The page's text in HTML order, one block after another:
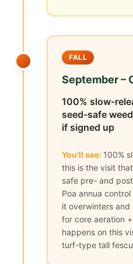
FALL
September –
100% slow-
seed-safe
if signed up
You'll see: 100%
this is the visit
safe pre- and
Poa annua
it overwinters
for core aeration
happens on this
turf-type tall